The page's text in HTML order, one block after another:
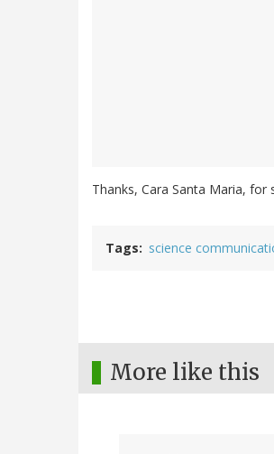
Thanks, Cara Santa Maria, for
Tags science
More like this